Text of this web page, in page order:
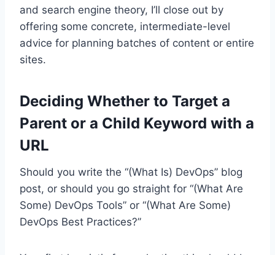
and search engine theory, I’ll close out by
offering some concrete, intermediate-level
advice for planning batches of content or entire
sites.
Deciding Whether to Target a
Parent or a Child Keyword with a
URL
Should you write the “(What Is) DevOps” blog
post, or should you go straight for “(What Are
Some) DevOps Tools” or “(What Are Some)
DevOps Best Practices?”